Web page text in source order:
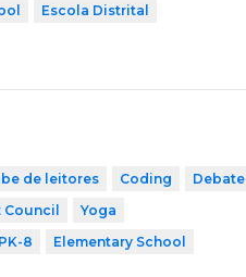
Escola Distrital
de leitores Coding
Debate
Yoga
PK-8
Elementary School